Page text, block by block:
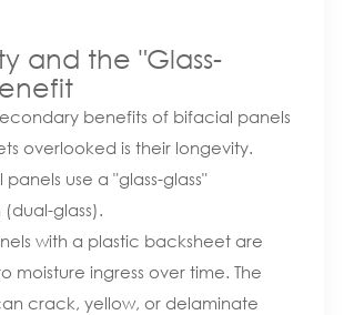
and the "Glass-
benefits of bifacial panels
overlooked is their longevity.
use a "glass-glass"
glass).
with a plastic backsheet are
moisture ingress over time. The
crack, yellow, or delaminate